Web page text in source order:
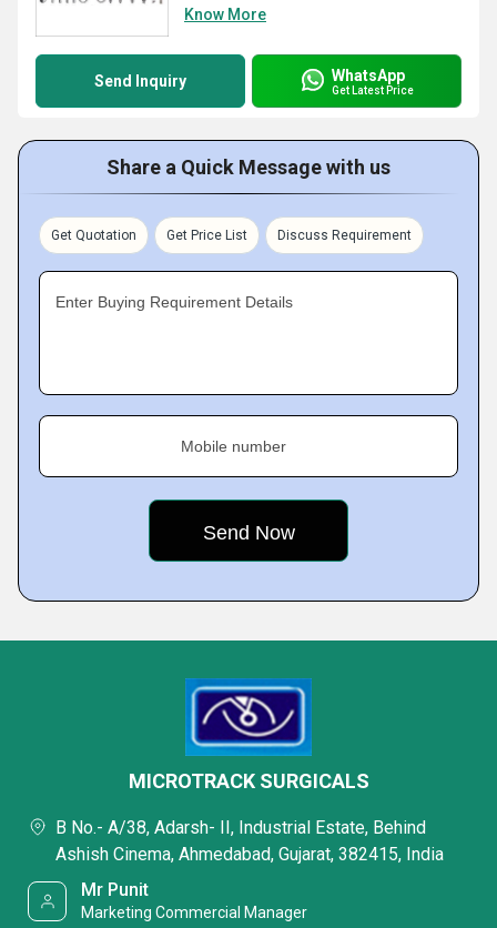
Know More
Send Inquiry WhatsApp
Get Latest Price
Share a Quick Message with us
Get Quotation Get Price List Discuss Requirement
Enter Buying Requirement Details
Mobile number
MICROTRACK SURGICALS
B No.- A/38, Adarsh- II, Industrial Estate, Behind
Ashish Cinema, Ahmedabad, Gujarat, 382415, India
Mr Punit
Marketing Commercial Manager